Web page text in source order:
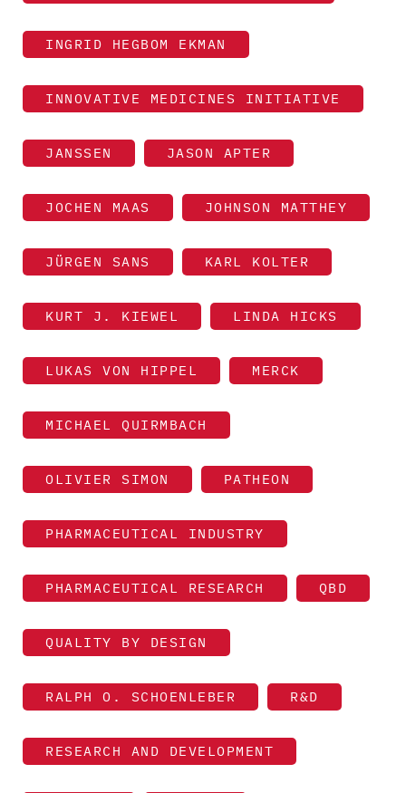
INGRID HEGBOM EKMAN
INNOVATIVE MEDICINES INITIATIVE
JANSSEN JASON APTER
JOCHEN MAAS JOHNSON MATTHEY
JÜRGEN SANS KARL KOLTER
KURT J. KIEWEL LINDA HICKS
LUKAS VON HIPPEL MERCK
MICHAEL QUIRMBACH
OLIVIER SIMON PATHEON
PHARMACEUTICAL INDUSTRY
PHARMACEUTICAL RESEARCH QBD
QUALITY BY DESIGN
RALPH O. SCHOENLEBER R&D
RESEARCH AND DEVELOPMENT